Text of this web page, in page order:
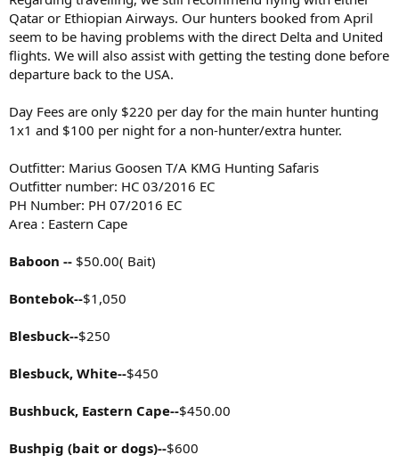
Qatar or Ethiopian Airways. Our hunters booked from April
seem to be having problems with the direct Delta and United
flights. We will also assist with getting the testing done before
departure back to the USA.
Day Fees are only $220 per day for the main hunter hunting
1x1 and $100 per night for a non-hunter/extra hunter.
Outfitter: Marius Goosen T/A KMG Hunting Safaris
Outfitter number: HC 03/2016 EC
PH Number: PH 07/2016 EC
Area : Eastern Cape
Baboon -- $50.00( Bait)
Bontebok--$1,050
Blesbuck--$250
Blesbuck, White--$450
Bushbuck, Eastern Cape--$450.00
Bushpig (bait or dogs)--$600